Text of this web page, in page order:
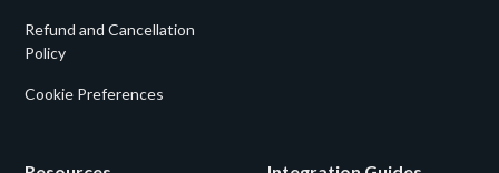
Refund and Cancellation
Policy
Cookie Preferences